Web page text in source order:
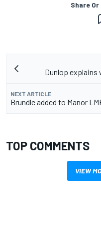
Share
Dunlop explains
NEXT ARTICLE
Brundle added to Manor
TOP COMMENTS
VIEW